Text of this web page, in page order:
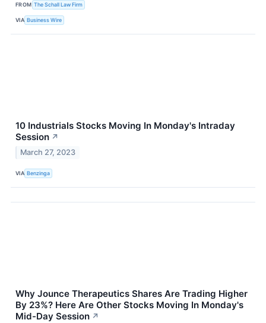
FROM The Schall Law Firm
VIA Business Wire
10 Industrials Stocks Moving In Monday's Intraday
Session ↗
March 27, 2023
VIA Benzinga
Why Jounce Therapeutics Shares Are Trading Higher
By 23%? Here Are Other Stocks Moving In Monday's
Mid-Day Session ↗